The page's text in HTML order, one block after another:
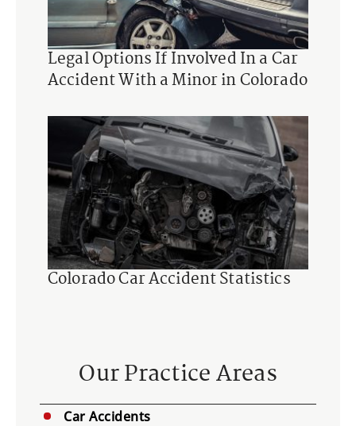
Legal Options If Involved In a Car
Accident With a Minor in Colorado
Colorado Car Accident Statistics
Our Practice Areas
Car Accidents